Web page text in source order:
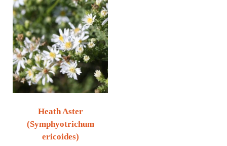
Heath Aster
(Symphyotrichum
ericoides)